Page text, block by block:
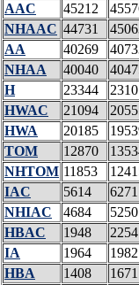
AAC
45212
NHAAC 44731
AA
40269
NHAA
40040
H
23344
HWAC
21094
HWA
20185
TOM
12870
NHTOM 11853
IAC
5614 6271
NHIAC
4684 5250
HBAC
1948 2254
IA
1964 1982
HBA
1408 1671